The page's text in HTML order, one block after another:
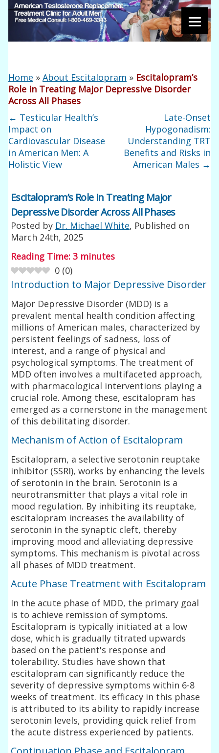
Home »About Escitalopram » Escitalopram’s
Role in Treating Major Depressive Disorder
Across All Phases
← Testicular Health’s
Impact on
Cardiovascular Disease
in American Men: A
Holistic View
Late-Onset
Hypogonadism:
Understanding TRT
Benefits and Risks in
American Males →
Escitalopram’s Role in Treating Major
Depressive Disorder Across All Phases
Posted by Dr. Michael White, Published on
March 24th, 2025
Reading Time:3 minutes
0 (0)
Introduction to Major Depressive Disorder
Major Depressive Disorder (MDD) is a
prevalent mental health condition affecting
millions of American males, characterized by
persistent feelings of sadness, loss of
interest, and a range of physical and
psychological symptoms. The treatment of
MDD often involves a multifaceted approach,
with pharmacological interventions playing a
crucial role. Among these, escitalopram has
emerged as a cornerstone in the management
of this debilitating disorder.
Mechanism of Action of Escitalopram
Escitalopram, a selective serotonin reuptake
inhibitor (SSRI), works by enhancing the levels
of serotonin in the brain. Serotonin is a
neurotransmitter that plays a vital role in
mood regulation. By inhibiting its reuptake,
escitalopram increases the availability of
serotonin in the synaptic cleft, thereby
improving mood and alleviating depressive
symptoms. This mechanism is pivotal across
all phases of MDD treatment.
Acute Phase Treatment with Escitalopram
In the acute phase of MDD, the primary goal
is to achieve remission of symptoms.
Escitalopram is typically initiated at a low
dose, which is gradually titrated upwards
based on the patient's response and
tolerability. Studies have shown that
escitalopram can significantly reduce the
severity of depressive symptoms within 6-8
weeks of treatment. Its efficacy in this phase
is attributed to its ability to rapidly increase
serotonin levels, providing quick relief from
the acute distress experienced by patients.